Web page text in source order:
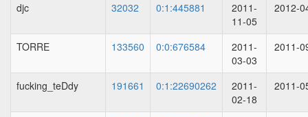
djc 32032 0:1:445881
2011-
11-05
2012-
TORRE 133560 0:0:676584
2011-
03-03
2011-
fucking_teDdy 191661 0:1:22690262
2011-
02-18
2011-